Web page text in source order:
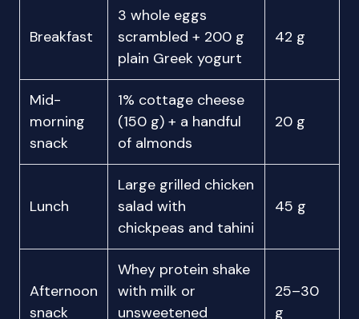
Breakfast
3 whole eggs
scrambled + 200 g
plain Greek yogurt
42 g
Mid-
morning
snack
1% cottage cheese
(150 g) + a handful
of almonds
20 g
Lunch
Large grilled chicken
salad with
chickpeas and tahini
45 g
Afternoon
snack
Whey protein shake
with milk or
unsweetened
25–30
g